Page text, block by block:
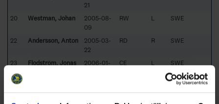
21
20 Westman, Johan
2005-08-
09
RW L SWE
22 Andersson, Anton
2005-03-
22
RD R SWE
23 Flodström, Jonas
2006-01-
CE L SWE
24
14
SWE